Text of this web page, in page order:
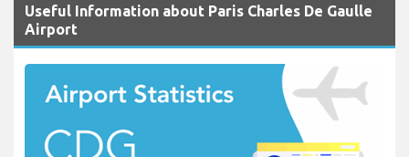
Useful Information about Paris Charles De Gaulle
Airport